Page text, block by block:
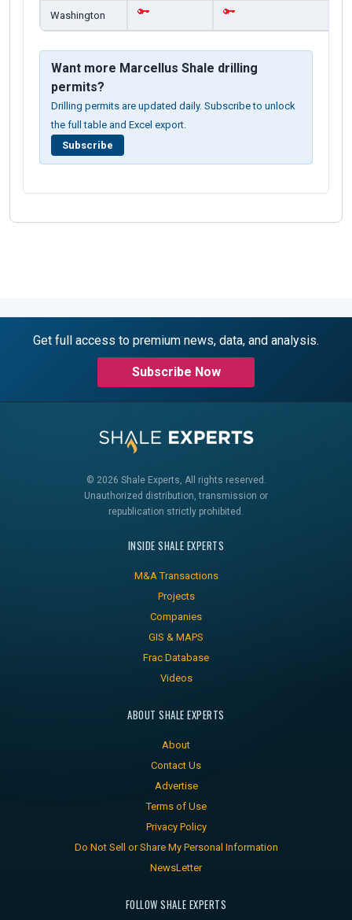
Washington
Want more Marcellus Shale drilling
permits?
Drilling permits are updated daily. Subscribe to unlock
the full table and Excel export.
Subscribe
Get full access to premium news, data, and analysis.
Subscribe Now
© 2026 Shale Experts, All rights reserved.
Unauthorized distribution, transmission or
republication strictly prohibited.
INSIDE SHALE EXPERTS
M&A Transactions
Projects
Companies
GIS & MAPS
Frac Database
Videos
ABOUT SHALE EXPERTS
About
Contact Us
Advertise
Terms of Use
Privacy Policy
Do Not Sell or Share My Personal Information
NewsLetter
FOLLOW SHALE EXPERTS